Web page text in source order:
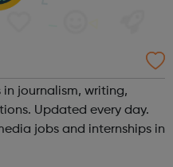
in journalism, writing,
Updated every day.
jobs and internships in